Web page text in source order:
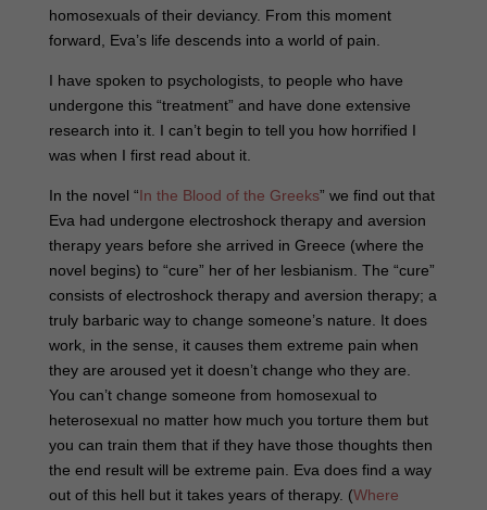
homosexuals of their deviancy. From this moment
forward, Eva’s life descends into a world of pain.
I have spoken to psychologists, to people who have
undergone this “treatment” and have done extensive
research into it. I can’t begin to tell you how horrified I
was when I first read about it.
In the novel “In the Blood of the Greeks” we find out that
Eva had undergone electroshock therapy and aversion
therapy years before she arrived in Greece (where the
novel begins) to “cure” her of her lesbianism. The “cure”
consists of electroshock therapy and aversion therapy; a
truly barbaric way to change someone’s nature. It does
work, in the sense, it causes them extreme pain when
they are aroused yet it doesn’t change who they are.
You can’t change someone from homosexual to
heterosexual no matter how much you torture them but
you can train them that if they have those thoughts then
the end result will be extreme pain. Eva does find a way
out of this hell but it takes years of therapy. (Where